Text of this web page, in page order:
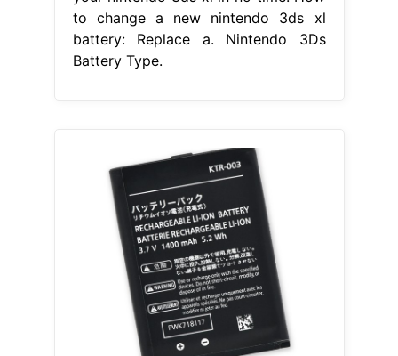
to change a new nintendo 3ds xl
battery: Replace a. Nintendo 3Ds
Battery Type.